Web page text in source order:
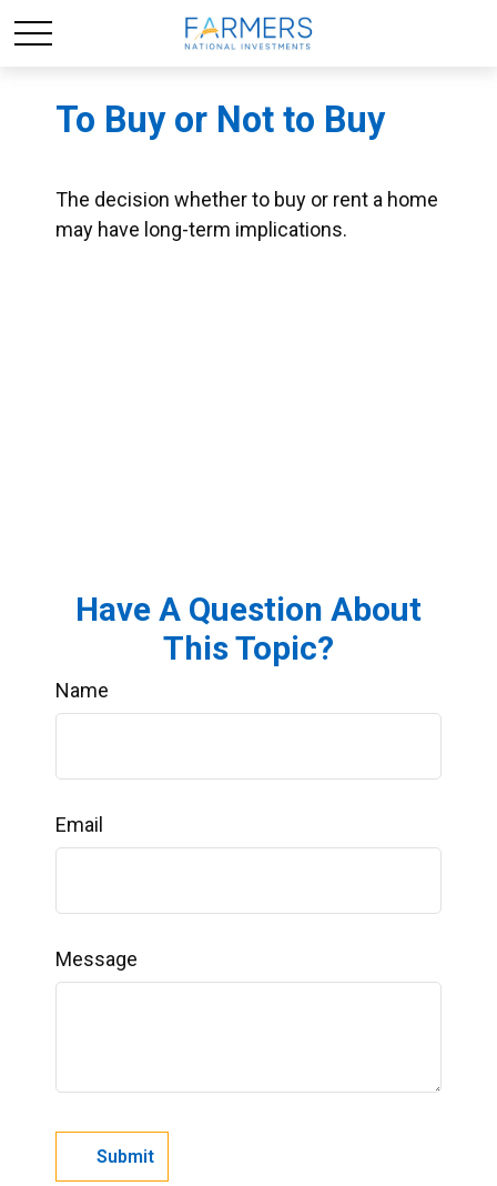
To Buy or Not to Buy
The decision whether to buy or rent a home
may have long-term implications.
Have A Question About
This Topic?
Name
Email
Message